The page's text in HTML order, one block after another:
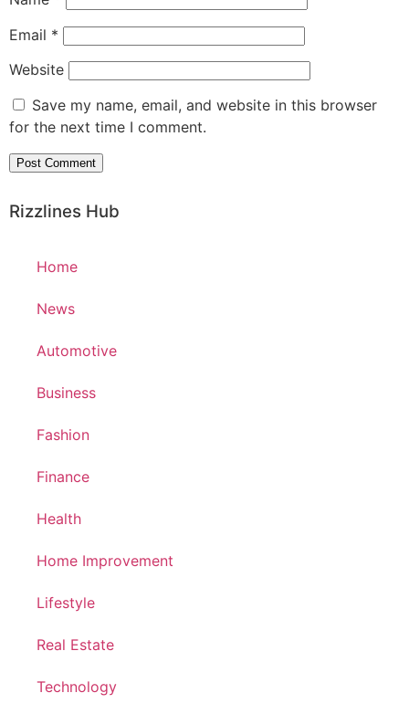
Email *
Website
Save my name, email, and website in this browser
for the next time I comment.
Rizzlines Hub
Home
News
Automotive
Business
Fashion
Finance
Health
Home Improvement
Lifestyle
Real Estate
Technology